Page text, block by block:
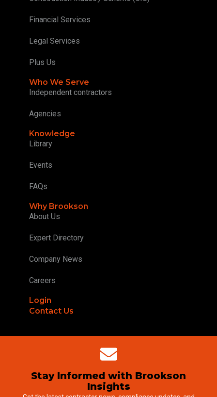
Financial Services
Legal Services
Plus Us
Who We Serve
Independent contractors
Agencies
Knowledge
Library
Events
FAQs
Why Brookson
About Us
Expert Directory
Company News
Careers
Login
Contact Us
Stay Informed with Brookson
Insights